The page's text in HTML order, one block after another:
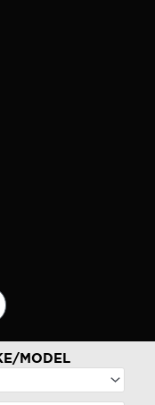
MODEL